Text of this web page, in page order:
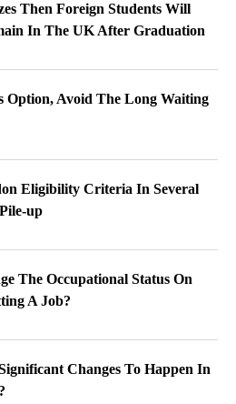
Then Foreign Students Will
In The UK After Graduation
Option, Avoid The Long Waiting
Eligibility Criteria In Several
up
The Occupational Status On
A Job?
Changes To Happen In